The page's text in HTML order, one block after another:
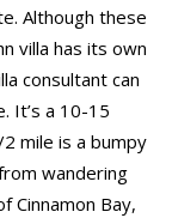
Although these
villa has its own
consultant can
It’s a 10-15
mile is a bumpy
wandering
Cinnamon Bay,